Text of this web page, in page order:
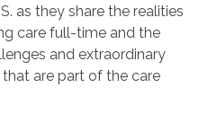
as they share the realities
care full-time and the
and extraordinary
are part of the care